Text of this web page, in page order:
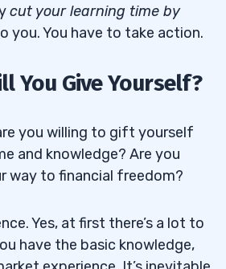
cut your learning time by
you. You have to take action.
You Give Yourself?
you willing to gift yourself
and knowledge? Are you
way to financial freedom?
Yes, at first there’s a lot to
have the basic knowledge,